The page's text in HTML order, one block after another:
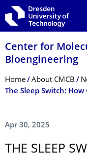
Skip to main navigation
Skip to search
Skip to content
Center for
Bioengineering
Breadcrumb Menu
Home About CMCB
Apr 30, 2025
THE SLEEP